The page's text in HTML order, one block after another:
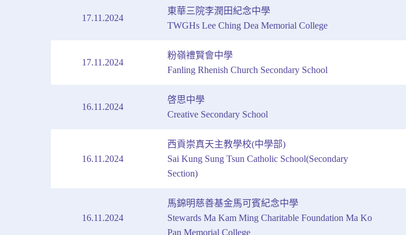
17.11.2024
東華三院李潤田紀念中學
TWGHs Lee Ching Dea Memorial College
17.11.2024
粉嶺禮賢會中學
Fanling Rhenish Church Secondary School
16.11.2024
啓思中學
Creative Secondary School
16.11.2024
西貢崇真天主教學校(中學部)
Sai Kung Sung Tsun Catholic School(Secondary
Section)
16.11.2024
馬錦明慈善基金馬可賓紀念中學
Stewards Ma Kam Ming Charitable Foundation Ma Ko
Pan Memorial College